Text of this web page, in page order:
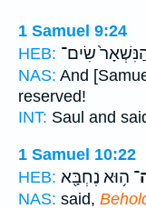
1 Samuel 9:24
HEB: שִׂים־
NAS: And
reserved!
INT: Saul and
1 Samuel 10:22
HEB: ה֥וּא נֶחְבָּ֖א
NAS: said,